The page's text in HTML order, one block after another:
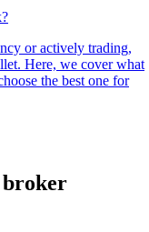
or actively trading,
Here, we cover what
the best one for
broker